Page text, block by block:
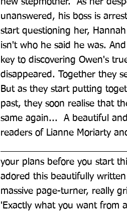
new stepmother.  As her
unanswered, his boss is
start questioning her,
isn't who he said he was.
key to discovering Owen's
disappeared. Together they
But as they start putting
past, they soon realise that
same again...  A beautiful
readers of Lianne Moriarty
your plans before you start
adored this beautifully
massive page-turner, really
'Exactly what you want from